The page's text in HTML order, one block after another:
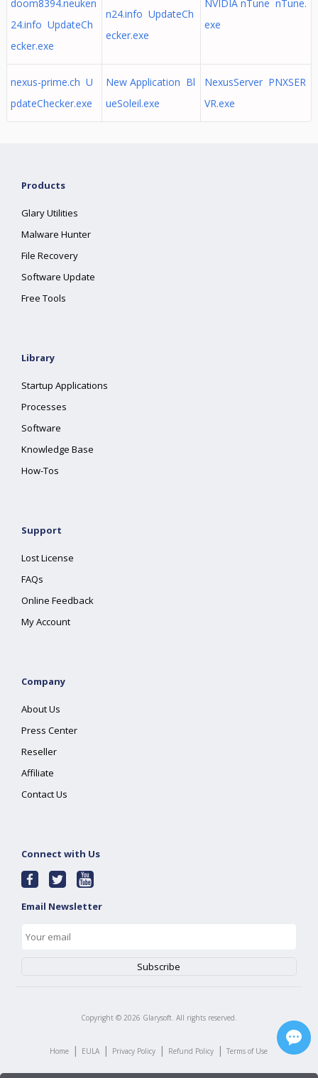
doom8394.neuken
24.info UpdateCh
ecker.exe
n24.info UpdateCh
ecker.exe
NVIDIA nTune nTune.
exe
nexus-prime.ch U
pdateChecker.exe
New Application Bl
ueSoleil.exe
NexusServer PNXSER
VR.exe
Products
Glary Utilities
Malware Hunter
File Recovery
Software Update
Free Tools
Library
Startup Applications
Processes
Software
Knowledge Base
How-Tos
Support
Lost License
FAQs
Online Feedback
My Account
Company
About Us
Press Center
Reseller
Affiliate
Contact Us
Connect with Us
Email Newsletter
Copyright © 2026 Glarysoft. All rights reserved.
Home | EULA | Privacy Policy | Refund Policy | Terms of Use